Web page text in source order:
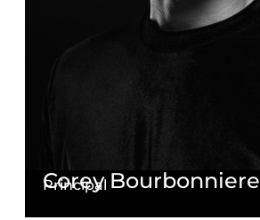
Corey Bourbonniere
Principal